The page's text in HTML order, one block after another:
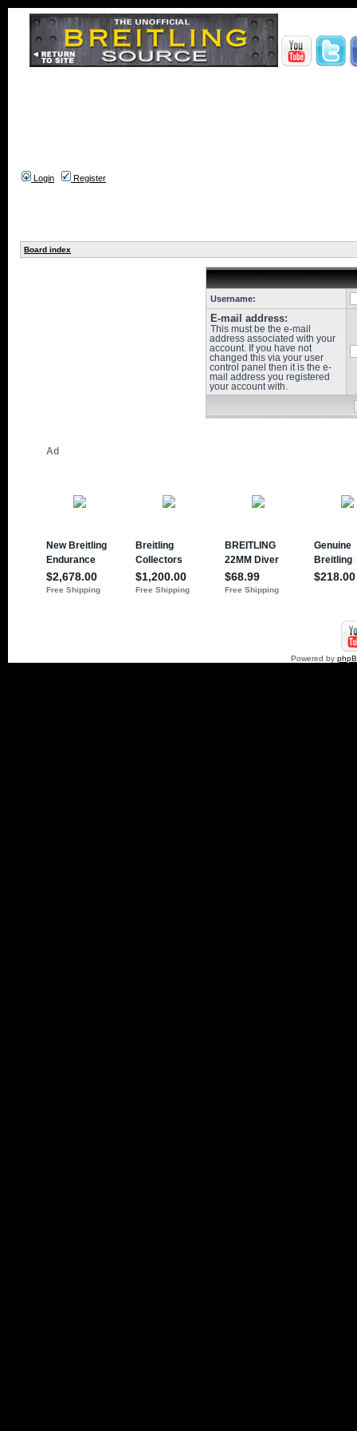
Login Register
Board index
Username:
E-mail address:
This must be the e-mail
address associated with your
account. If you have not
changed this via your user
control panel then it is the e-
mail address you registered
your account with.
Powered by